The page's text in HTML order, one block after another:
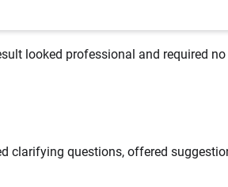
looked professional and required
questions, offered